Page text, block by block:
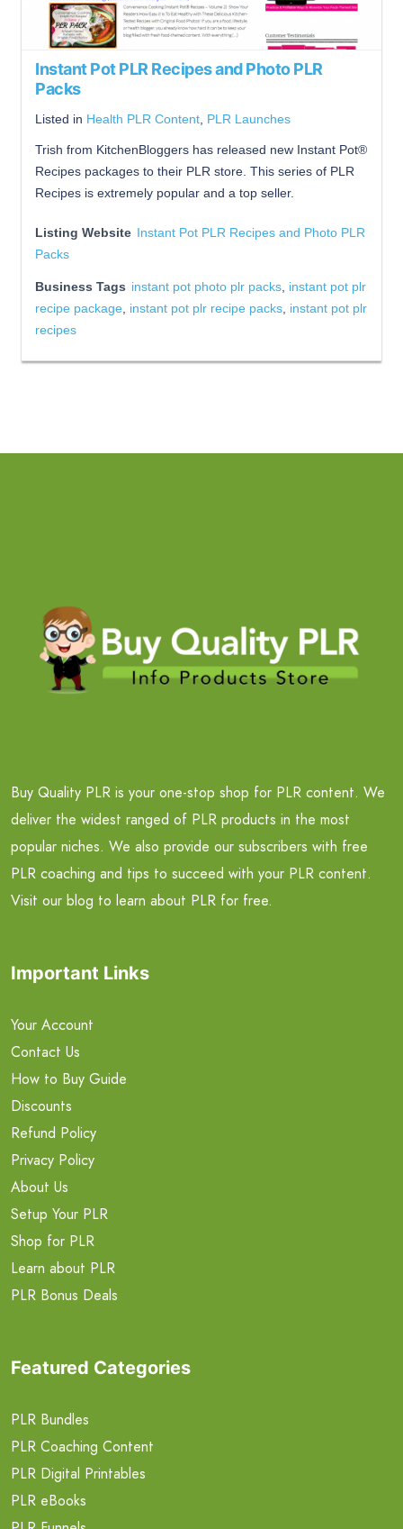
Instant Pot PLR Recipes and Photo PLR
Packs
Listed in Health PLR Content, PLR Launches
Trish from KitchenBloggers has released new Instant Pot®
Recipes packages to their PLR store. This series of PLR
Recipes is extremely popular and a top seller.
Listing Website Instant Pot PLR Recipes and Photo PLR
Packs
Business Tags instant pot photo plr packs, instant pot plr
recipe package, instant pot plr recipe packs, instant pot plr
recipes
Buy Quality PLR is your one-stop shop for PLR content. We
deliver the widest ranged of PLR products in the most
popular niches. We also provide our subscribers with free
PLR coaching and tips to succeed with your PLR content.
Visit our blog to learn about PLR for free.
Important Links
Your Account
Contact Us
How to Buy Guide
Discounts
Refund Policy
Privacy Policy
About Us
Setup Your PLR
Shop for PLR
Learn about PLR
PLR Bonus Deals
Featured Categories
PLR Bundles
PLR Coaching Content
PLR Digital Printables
PLR eBooks